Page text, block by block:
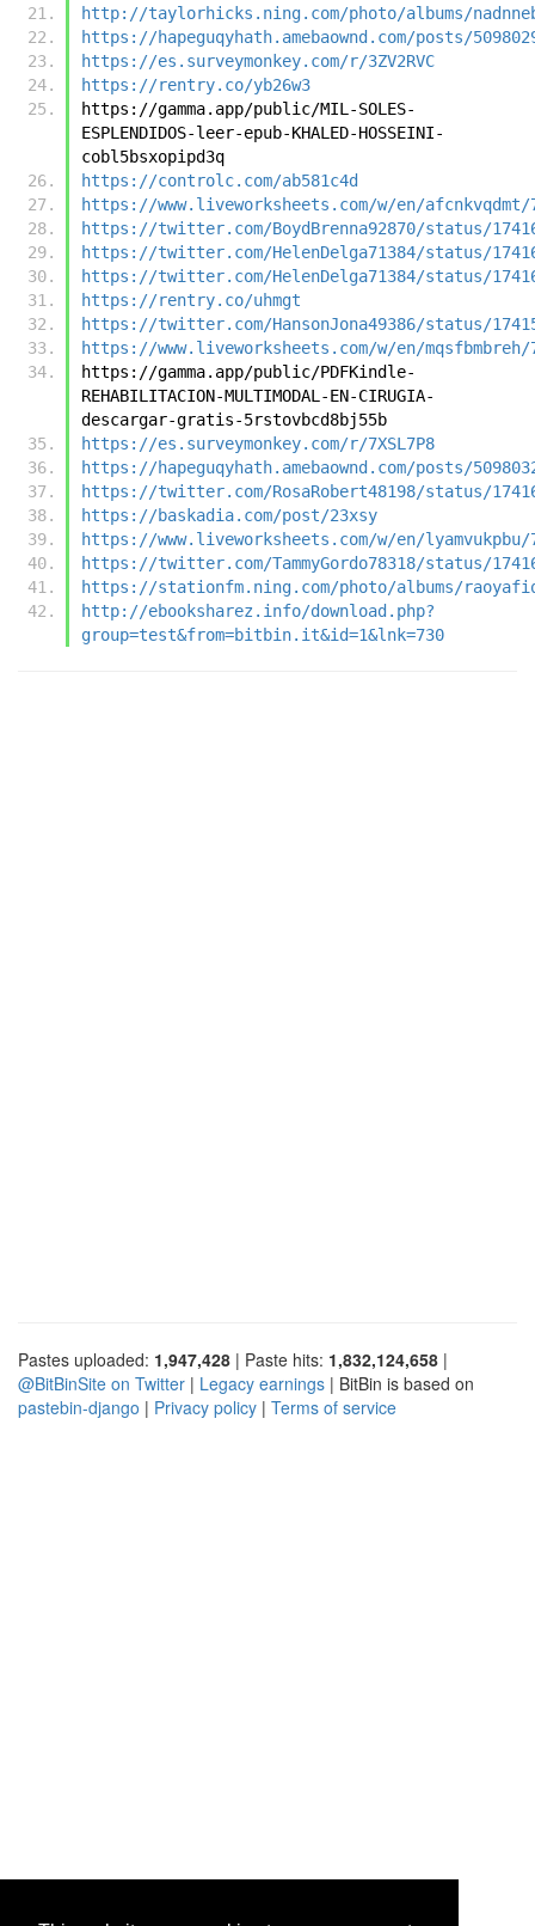
http://taylorhicks.ning.com/photo/albums/
https://hapeguqyhath.amebaownd.com/posts/
https://es.surveymonkey.com/r/3ZV2RVC
https://rentry.co/yb26w3
https://gamma.app/public/MIL-SOLES-
ESPLENDIDOS-leer-epub-KHALED-HOSSEINI-
cobl5bsxopipd3q
https://controlc.com/ab581c4d
https://www.liveworksheets.com/w/en/afcnkvqdmt/
https://twitter.com/BoydBrenna92870/status/
https://twitter.com/HelenDelga71384/status/
https://twitter.com/HelenDelga71384/status/
https://rentry.co/uhmgt
https://twitter.com/HansonJona49386/status/
https://www.liveworksheets.com/w/en/mqsfbmbreh/
https://gamma.app/public/PDFKindle-
REHABILITACION-MULTIMODAL-EN-CIRUGIA-
descargar-gratis-5rstovbcd8bj55b
https://es.surveymonkey.com/r/7XSL7P8
https://hapeguqyhath.amebaownd.com/posts/
https://twitter.com/RosaRobert48198/status/
https://baskadia.com/post/23xsy
https://www.liveworksheets.com/w/en/lyamvukpbu/
https://twitter.com/TammyGordo78318/status/
https://stationfm.ning.com/photo/albums/
http://ebooksharez.info/download.php?
group=test&from=bitbin.it&id=1&lnk=730
Pastes uploaded: 1,947,428 | Paste hits: 1,832,124,658 |
@BitBinSite on Twitter | Legacy earnings | BitBin is based on
pastebin-django | Privacy policy | Terms of service